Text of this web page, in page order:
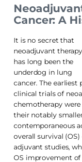
Cancer: A
It is no secret that
neoadjuvant therapy
has long been the
underdog in lung
cancer. The
clinical trials of
chemotherapy
their notably
contemporaneous
overall survival
adjuvant studies,
OS improvement of